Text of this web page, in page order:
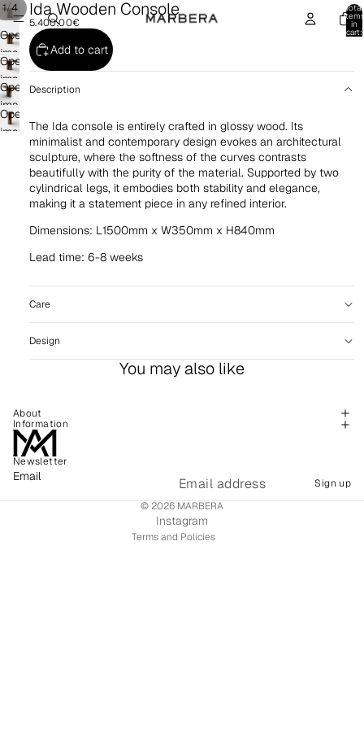
Total
items
in
cart:
1/4
Open
image
in
full
screen
Open
image
in
full
screen
Open
image
in
screen
Open
image
screen
Ida Wooden Console
5.400,00€
Add to cart
Description
The Ida console is entirely crafted in glossy wood. Its
minimalist and contemporary design evokes an architectural
sculpture, where the softness of the curves contrasts
beautifully with the purity of the material. Supported by two
cylindrical legs, it embodies both stability and elegance,
making it a statement piece in any refined interior.
Dimensions: L1500mm x W350mm x H840mm
Lead time: 6-8 weeks
Care
Design
You may also like
About
Information
Newsletter
Email
Sign up
© 2026 MARBERA
Instagram
Terms and Policies
Terms of service